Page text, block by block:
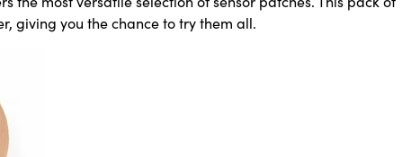
giving you the chance to try them all.